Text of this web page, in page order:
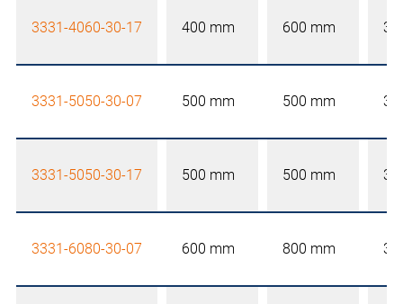
3331-4060-30-17 400 mm 600 mm
3331-5050-30-07 500 mm 500 mm
3331-5050-30-17 500 mm 500 mm
3331-6080-30-07 600 mm 800 mm